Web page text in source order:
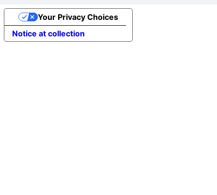
Notice at collection
Your Privacy Choices